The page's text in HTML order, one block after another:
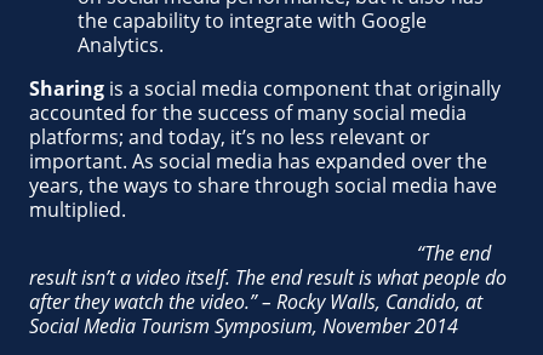
the capability to integrate with Google
Analytics.
Sharing is a social media component that originally
accounted for the success of many social media
platforms; and today, it’s no less relevant or
important. As social media has expanded over the
years, the ways to share through social media have
multiplied.
“The end
result isn’t a video itself. The end result is what people do
after they watch the video.” – Rocky Walls, Candido, at
Social Media Tourism Symposium, November 2014